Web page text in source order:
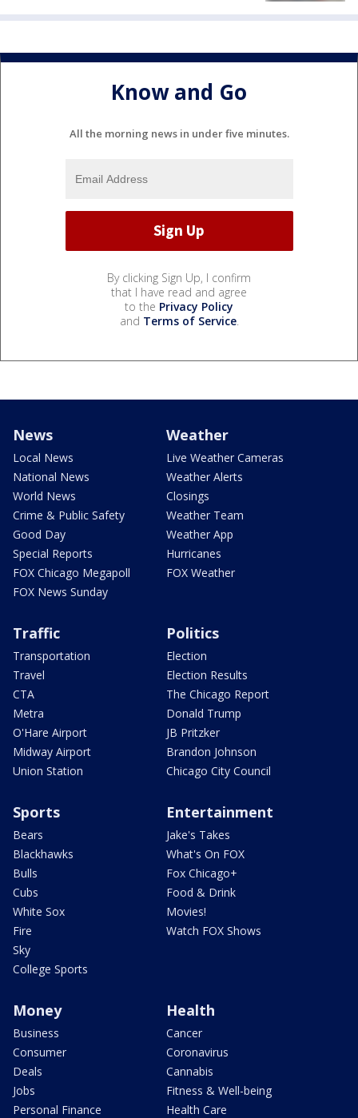
Know and Go
All the morning news in under five minutes.
By clicking Sign Up, I confirm
that I have read and agree
to the Privacy Policy
and Terms of Service.
News
Local News
National News
World News
Crime & Public Safety
Good Day
Special Reports
FOX Chicago Megapoll
FOX News Sunday
Weather
Live Weather Cameras
Weather Alerts
Closings
Weather Team
Weather App
Hurricanes
FOX Weather
Traffic
Transportation
Travel
CTA
Metra
O'Hare Airport
Midway Airport
Union Station
Politics
Election
Election Results
The Chicago Report
Donald Trump
JB Pritzker
Brandon Johnson
Chicago City Council
Sports
Bears
Blackhawks
Bulls
Cubs
White Sox
Fire
Sky
College Sports
Entertainment
Jake's Takes
What's On FOX
Fox Chicago+
Food & Drink
Movies!
Watch FOX Shows
Money
Business
Consumer
Deals
Jobs
Personal Finance
Health
Cancer
Coronavirus
Cannabis
Fitness & Well-being
Health Care